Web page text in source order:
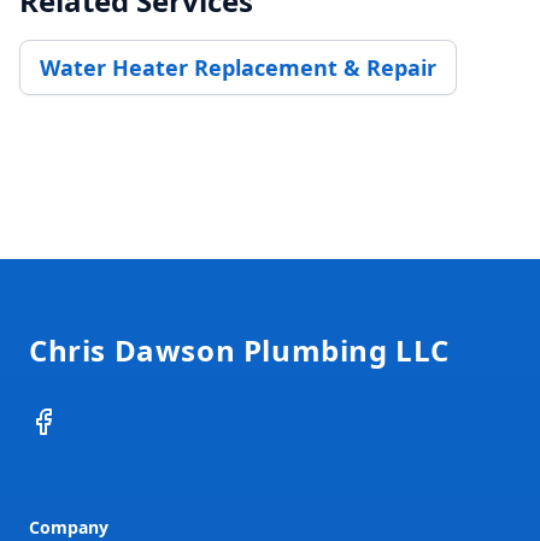
Water Heater Replacement & Repair
Chris Dawson Plumbing LLC
Facebook
Company